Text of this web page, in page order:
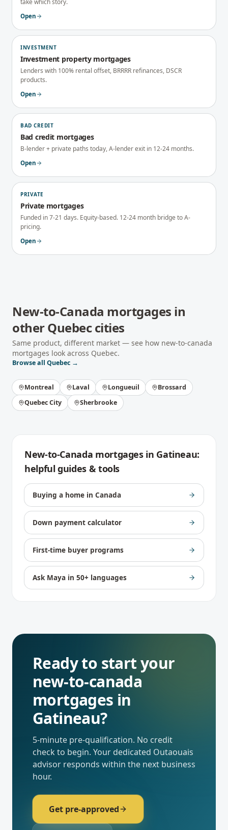
take which story.
Open
INVESTMENT
Investment property mortgages
Lenders with 100% rental offset, BRRRR refinances, DSCR
products.
Open
BAD CREDIT
Bad credit mortgages
B-lender + private paths today, A-lender exit in 12-24 months.
Open
PRIVATE
Private mortgages
Funded in 7-21 days. Equity-based. 12-24 month bridge to A-
pricing.
Open
New-to-Canada mortgages in
otherQuebeccities
Same product, different market — see how new-to-canada
mortgages look across Quebec.
Browse all Quebec →
Montreal Laval Longueuil
Brossard
Quebec City
Sherbrooke
New-to-Canada mortgagesin Gatineau:
helpful guides & tools
Buying a home in Canada
Down payment calculator
First-time buyer programs
Ask Maya in 50+ languages
Ready to start your
new-to-canada
mortgages in
Gatineau?
5-minute pre-qualification. No credit
check to begin. Your dedicated Outaouais
advisor responds within the next business
hour.
Get pre-approved